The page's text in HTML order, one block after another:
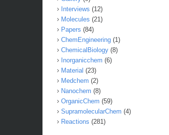
Interviews (12)
Molecules (21)
Papers (84)
ChemEngineering (1)
ChemicalBiology (8)
Inorganicchem (6)
Material (23)
Medchem (2)
Nanochem (8)
OrganicChem (59)
SupramolecularChem (4)
Reactions (281)